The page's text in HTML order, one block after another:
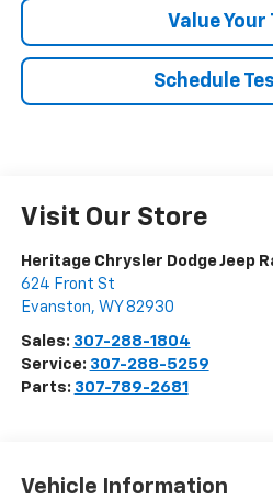
Value Your
Schedule
Visit Our Store
Heritage Chrysler Dodge Jeep
624 Front St
Evanston, WY 82930
Sales: 307-288-1804
Service: 307-288-5259
Parts: 307-789-2681
Vehicle Information